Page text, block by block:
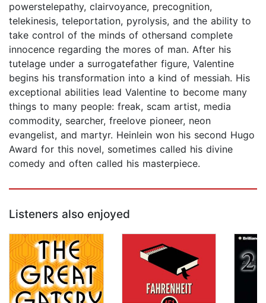
powerstelepathy, clairvoyance, precognition,
telekinesis, teleportation, pyrolysis, and the ability to
take control of the minds of othersand complete
innocence regarding the mores of man. After his
tutelage under a surrogatefather figure, Valentine
begins his transformation into a kind of messiah. His
exceptional abilities lead Valentine to become many
things to many people: freak, scam artist, media
commodity, searcher, freelove pioneer, neon
evangelist, and martyr. Heinlein won his second Hugo
Award for this novel, sometimes called his divine
comedy and often called his masterpiece.
Listeners also enjoyed